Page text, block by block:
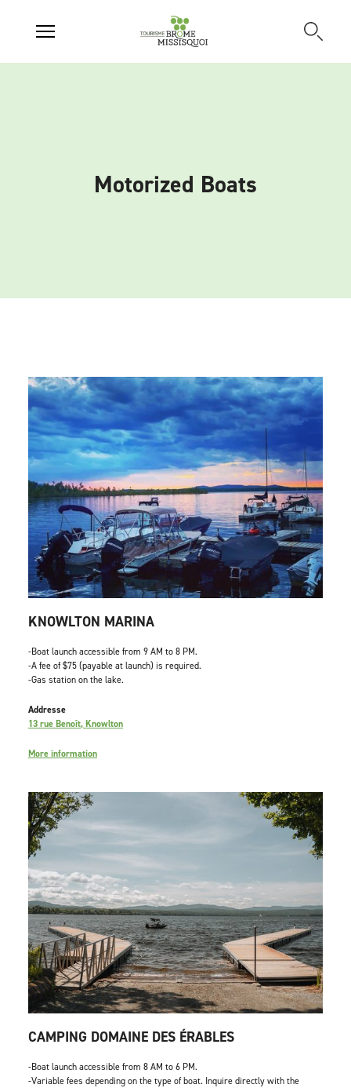
Motorized Boats
KNOWLTON MARINA
-Boat launch accessible from 9 AM to 8 PM.
-A fee of $75 (payable at launch) is required.
-Gas station on the lake.
Addresse
13 rue Benoît, Knowlton
More information
CAMPING DOMAINE DES ÉRABLES
-Boat launch accessible from 8 AM to 6 PM.
-Variable fees depending on the type of boat. Inquire directly with the